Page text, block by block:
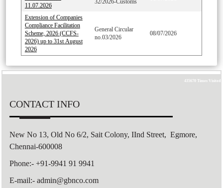
11.07.2026
32/2026-Customs
Extension of Companies
Compliance Facilitation
Scheme, 2026 (CCFS-
2026) up to 31st August
2026
General Circular
no.03/2026
08/07/2026
435670 Times Visited
CONTACT INFO
New No 13, Old No 6/2, Sait Colony, IInd Street, Egmore,
Chennai-600008
Phone:- +91-9941 91 9941
E-mail:- admin@gbnco.com